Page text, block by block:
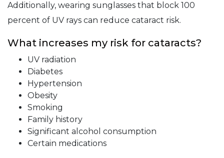
Additionally, wearing sunglasses that block 100
percent of UV rays can reduce cataract risk.
What increases my risk for cataracts?
UV radiation
Diabetes
Hypertension
Obesity
Smoking
Family history
Significant alcohol consumption
Certain medications